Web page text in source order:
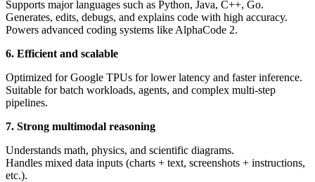
Supports major languages such as Python, Java, C++, Go.
Generates, edits, debugs, and explains code with high accuracy.
Powers advanced coding systems like AlphaCode 2.
6. Efficient and scalable
Optimized for Google TPUs for lower latency and faster inference.
Suitable for batch workloads, agents, and complex multi-step
pipelines.
7. Strong multimodal reasoning
Understands math, physics, and scientific diagrams.
Handles mixed data inputs (charts + text, screenshots + instructions,
etc.).